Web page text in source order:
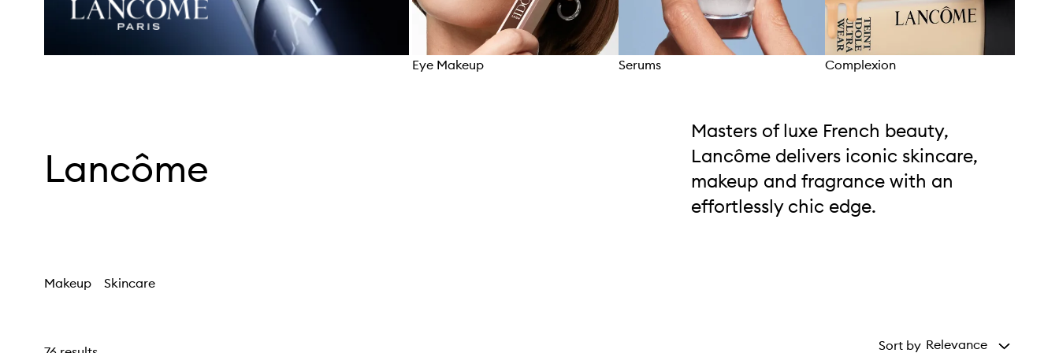
Eye Makeup Serums Complexion
Lancôme
Masters of luxe French beauty,
Lancôme delivers iconic skincare,
makeup and fragrance with an
effortlessly chic edge.
Makeup Skincare
Sort by Relevance